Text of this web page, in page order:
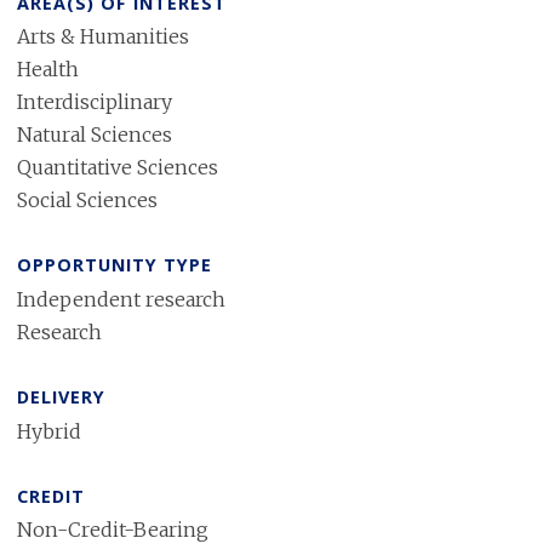
Arts & Humanities
Health
Interdisciplinary
Natural Sciences
Quantitative Sciences
Social Sciences
OPPORTUNITY TYPE
Independent research
Research
DELIVERY
Hybrid
CREDIT
Non-Credit-Bearing